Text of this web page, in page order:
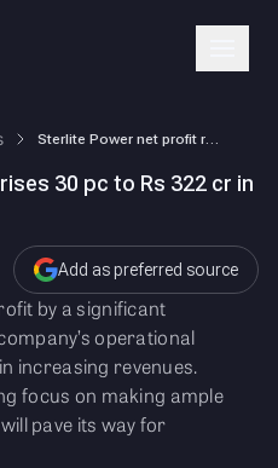
30 pc to Rs 322 cr in
Add as preferred source
by a significant
operational
increasing revenues.
focus on making ample
pave its way for